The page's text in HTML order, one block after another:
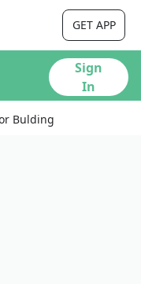
GET APP
Sign
In
Bulding